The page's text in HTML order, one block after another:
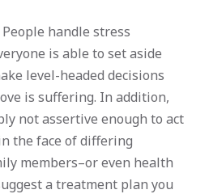
People handle stress
is able to set aside
level-headed decisions
is suffering. In addition,
not assertive enough to act
the face of differing
members–or even health
a treatment plan you